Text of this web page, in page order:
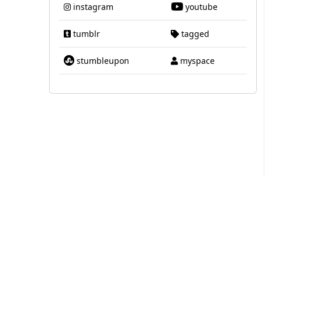
instagram youtube
tumblr tagged
stumbleupon myspace